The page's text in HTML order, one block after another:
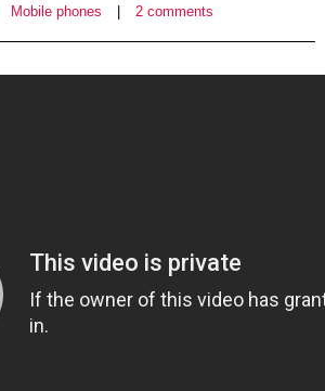
Mobile phones 2 comments